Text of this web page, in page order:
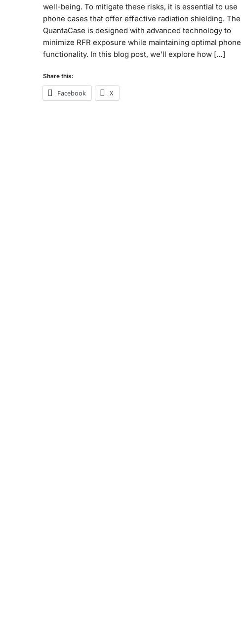
well-being. To mitigate these risks, it is essential to use
phone cases that offer effective radiation shielding. The
QuantaCase is designed with advanced technology to
minimize RFR exposure while maintaining optimal phone
functionality. In this blog post, we’ll explore how […]
Share this:
Facebook X